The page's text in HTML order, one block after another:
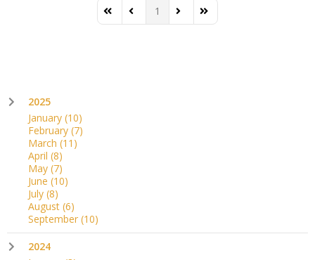
First PagePrevious Page
1 Next PageLast Page
2025
January (10)
February (7)
March (11)
April (8)
May (7)
June (10)
July (8)
August (6)
September (10)
2024